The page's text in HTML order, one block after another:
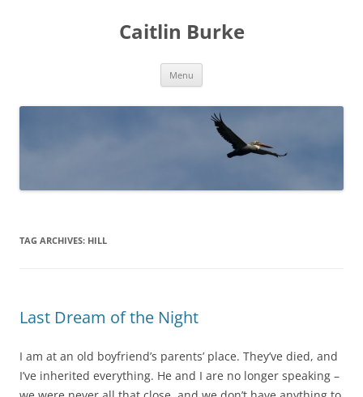
Caitlin Burke
Menu
TAG ARCHIVES: HILL
Last Dream of the Night
I am at an old boyfriend’s parents’ place. They’ve died, and
I’ve inherited everything. He and I are no longer speaking –